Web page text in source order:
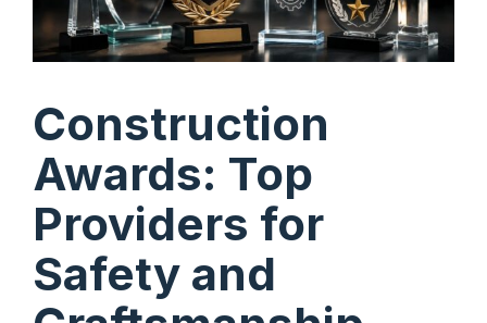
Construction
Awards: Top
Providers for
Safety and